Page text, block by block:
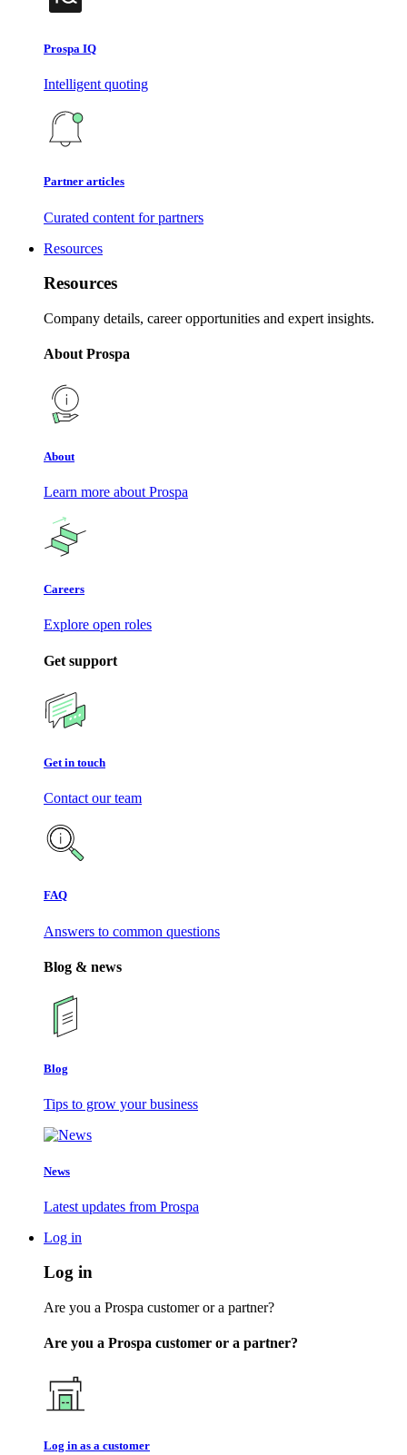
Prospa IQ
Intelligent quoting
Partner articles
Curated content for partners
Resources
Resources
Company details, career opportunities and expert insights.
About Prospa
About
Learn more about Prospa
Careers
Explore open roles
Get support
Get in touch
Contact our team
FAQ
Answers to common questions
Blog & news
Blog
Tips to grow your business
News
Latest updates from Prospa
Log in
Log in
Are you a Prospa customer or a partner?
Are you a Prospa customer or a partner?
Log in as a customer